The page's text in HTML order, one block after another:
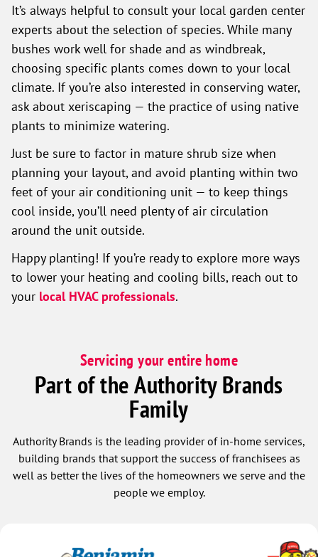
It’s always helpful to consult your local garden center
experts about the selection of species. While many
bushes work well for shade and as windbreak,
choosing specific plants comes down to your local
climate. If you’re also interested in conserving water,
ask about xeriscaping — the practice of using native
plants to minimize watering.
Just be sure to factor in mature shrub size when
planning your layout, and avoid planting within two
feet of your air conditioning unit — to keep things
cool inside, you’ll need plenty of air circulation
around the unit outside.
Happy planting! If you’re ready to explore more ways
to lower your heating and cooling bills, reach out to
your local HVAC professionals.
Servicing your entire home
Part of the Authority Brands
Family
Authority Brands is the leading provider of in-home services,
building brands that support the success of franchisees as
well as better the lives of the homeowners we serve and the
people we employ.